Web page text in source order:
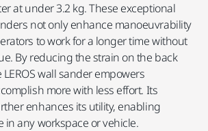
at under 3.2 kg. These exceptional
not only enhance manoeuvrability
to work for a longer time without
By reducing the strain on the back
wall sander empowers
more with less effort. Its
enhances its utility, enabling
in any workspace or vehicle.